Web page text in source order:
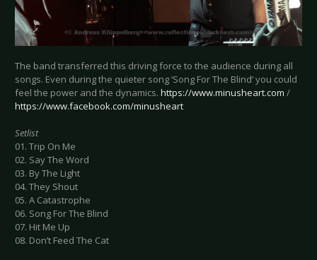
The band transferred this driving force to the audience during all
songs. Even during the quieter song ‘Song For The Blind’ you could
feel the power and the dynamics. https://www.minusheart.com /
https://www.facebook.com/minusheart
Setlist
01. Trip On Me
02. Say The Word
03. By The Light
04. They Shout
05. A Catastrophe
06. Song For The Blind
07. Hit Me Up
08. Don’t Feed The Cat